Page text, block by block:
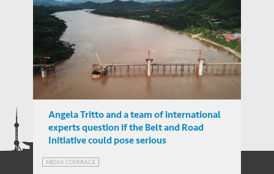
Assistant Professor, University of Brunei
Darussalam
PEOPLE
Angela Tritto and a team of international
experts question if the Belt and Road
Initiative could pose serious
Asia
MEDIA COVERAGE